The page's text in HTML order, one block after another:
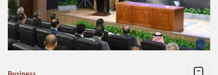
Business